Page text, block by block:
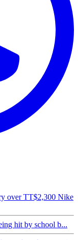
over TT$2,300 Nike
hit by school b...